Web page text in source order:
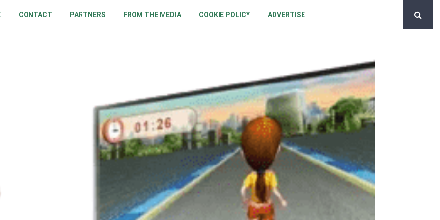
CONTACT PARTNERS FROM THE MEDIA COOKIE POLICY ADVERTISE